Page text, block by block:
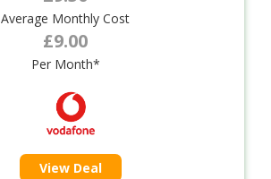
Average Monthly Cost
£9.00
Per Month*
View Deal